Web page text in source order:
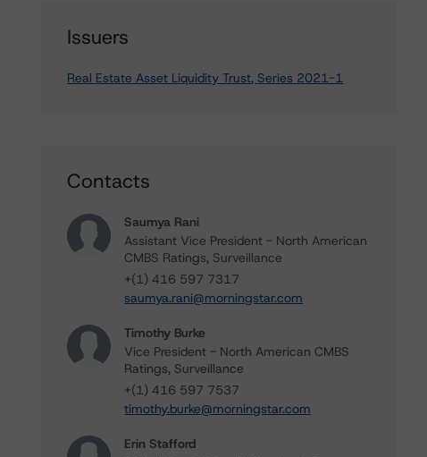
Issuers
Real Estate Asset Liquidity Trust, Series 2021-1
Contacts
Saumya Rani
Assistant Vice President - North American
CMBS Ratings, Surveillance
+(1) 416 597 7317
saumya.rani@morningstar.com
Timothy Burke
Vice President - North American CMBS
Ratings, Surveillance
+(1) 416 597 7537
timothy.burke@morningstar.com
Erin Stafford